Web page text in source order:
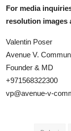
For media
resolution images
Valentin Poser
Avenue V.
Founder & MD
+971568322300
vp@avenue-v-